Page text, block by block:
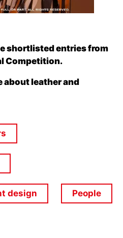
shortlisted entries from
Competition.
about leather and
design People